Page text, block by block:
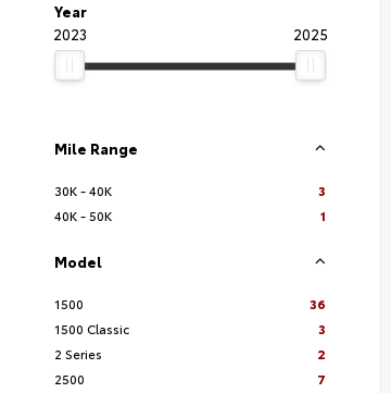
Year
2023
2025
Mile Range
30K - 40K
3
40K - 50K
1
Model
1500
36
1500 Classic
3
2 Series
2
2500
7